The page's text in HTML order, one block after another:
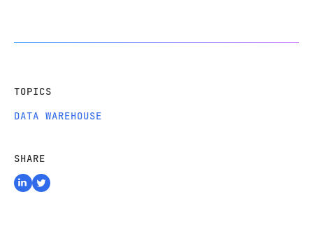
TOPICS
DATA WAREHOUSE
SHARE